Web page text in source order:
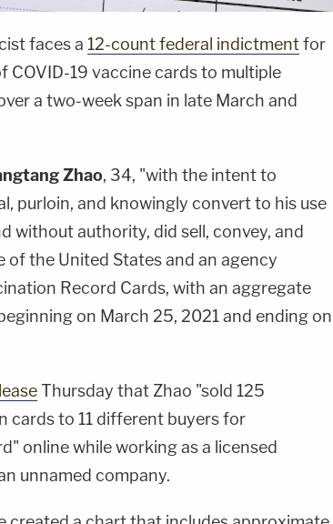
faces a 12-count federal indictmentfor
COVID-19 vaccine cards to multiple
a two-week span in late March and
Zhao, 34, "with the intent to
purloin, and knowingly convert to his use
without authority, did sell, convey, and
of the United States and an agency
Record Cards, with an aggregate
on March 25, 2021 and ending on
Thursday that Zhao "sold 125
cards to 11 different buyers for
online while working as a licensed
unnamed company.